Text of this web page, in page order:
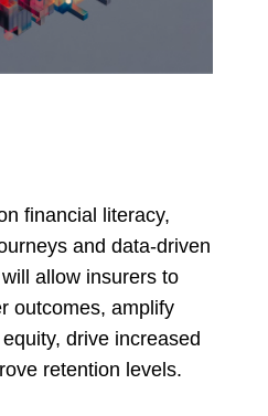
financial literacy,
and data-driven
allow insurers to
outcomes, amplify
drive increased
retention levels.